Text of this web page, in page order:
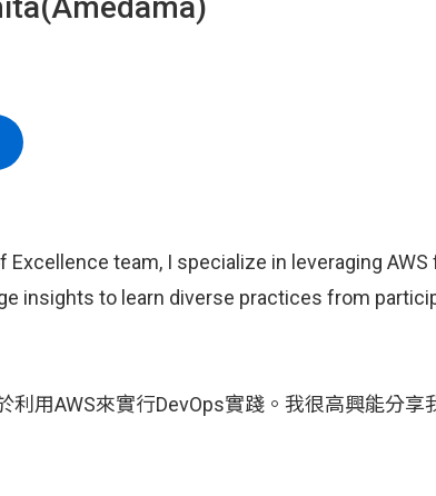
team, I specialize in leveraging
insights to learn diverse practices from
用AWS來實行DevOps實踐。我很高興能分享